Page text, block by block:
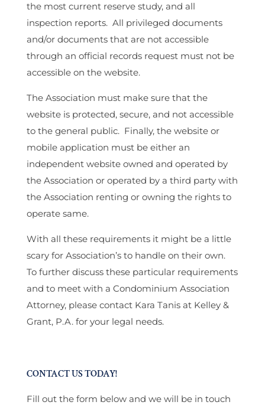
the most current reserve study, and all
inspection reports. All privileged documents
and/or documents that are not accessible
through an official records request must not be
accessible on the website.
The Association must make sure that the
website is protected, secure, and not accessible
to the general public. Finally, the website or
mobile application must be either an
independent website owned and operated by
the Association or operated by a third party with
the Association renting or owning the rights to
operate same.
With all these requirements it might be a little
scary for Association’s to handle on their own.
To further discuss these particular requirements
and to meet with a Condominium Association
Attorney, please contact Kara Tanis at Kelley &
Grant, P.A. for your legal needs.
CONTACT US TODAY!
Fill out the form below and we will be in touch